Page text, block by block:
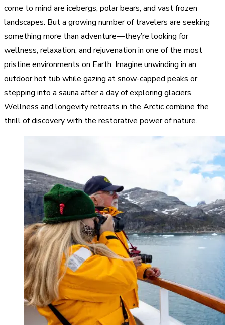
come to mind are icebergs, polar bears, and vast frozen
landscapes. But a growing number of travelers are seeking
something more than adventure—they’re looking for
wellness, relaxation, and rejuvenation in one of the most
pristine environments on Earth. Imagine unwinding in an
outdoor hot tub while gazing at snow-capped peaks or
stepping into a sauna after a day of exploring glaciers.
Wellness and longevity retreats in the Arctic combine the
thrill of discovery with the restorative power of nature.